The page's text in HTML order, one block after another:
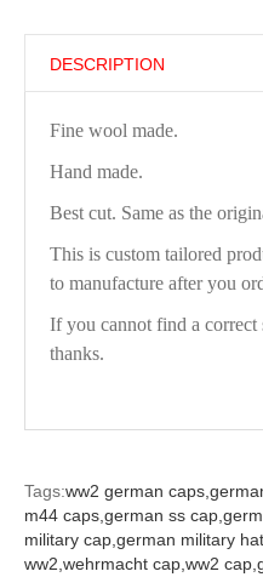
DESCRIPTION
Fine wool made.
Hand made.
Best cut. Same as the
This is custom tailored
to manufacture after you
If you cannot find a correct
thanks.
Tags:ww2 german caps,
m44 caps, german ss cap,
military cap, german military
ww2, wehrmacht cap, ww2 cap,